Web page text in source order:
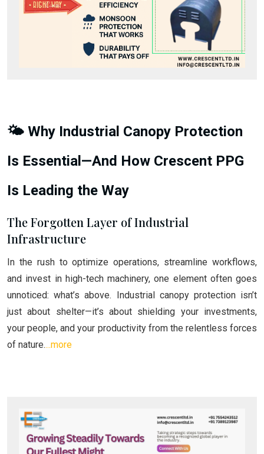
🌤️ Why Industrial Canopy Protection
Is Essential—And How Crescent PPG
Is Leading the Way
The Forgotten Layer of Industrial
Infrastructure
In the rush to optimize operations, streamline workflows,
and invest in high-tech machinery, one element often goes
unnoticed: what’s above. Industrial canopy protection isn’t
just about shelter—it’s about shielding your investments,
your people, and your productivity from the relentless forces
of nature....more